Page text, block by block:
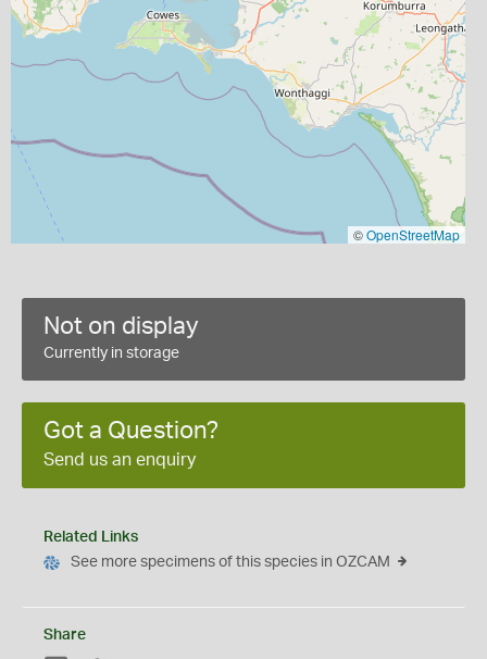
©OpenStreetMap
Not on display
Currently in storage
Got a Question?
Send us an enquiry
Related Links
See more specimens of this species in OZCAM
Share